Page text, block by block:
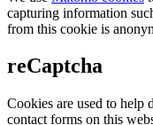
capturing information
from this cookie is
reCaptcha
Cookies are used to help
contact forms on this